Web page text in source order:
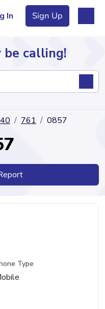
In Sign Up
be calling!
761 0857
Type